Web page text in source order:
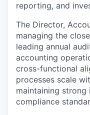
reporting, and
The Director,
managing the
leading annual
accounting
cross-functional
processes scale
maintaining strong
compliance